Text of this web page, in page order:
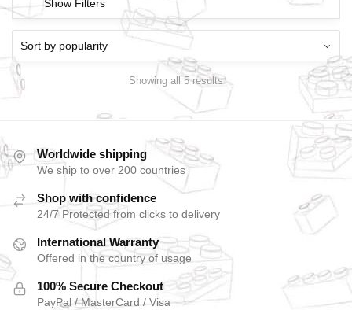
Show Filters
Showing all 5 results
Worldwide shipping
We ship to over 200 countries
Shop with confidence
24/7 Protected from clicks to delivery
International Warranty
Offered in the country of usage
100% Secure Checkout
PayPal / MasterCard / Visa